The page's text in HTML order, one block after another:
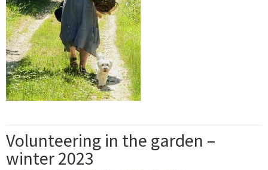
Volunteering in the garden –
winter 2023